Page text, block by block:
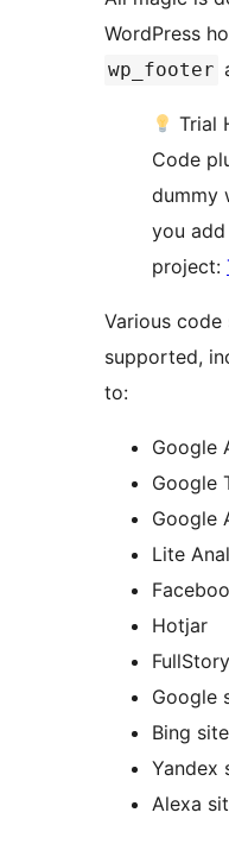
WordPress
wp_footer
Trial
Code
dummy
you
project:
Various code
supported,
to:
Google
Google
Google
Lite
Hotjar
FullStory
Google
Bing
Yandex
Alexa